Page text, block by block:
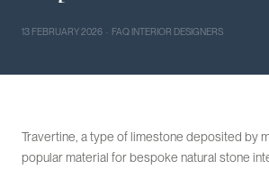
13 FEBRUARY 2026 · FAQ INTERIOR DESIGNERS
Travertine, a type of limestone deposited by
popular material for bespoke natural stone